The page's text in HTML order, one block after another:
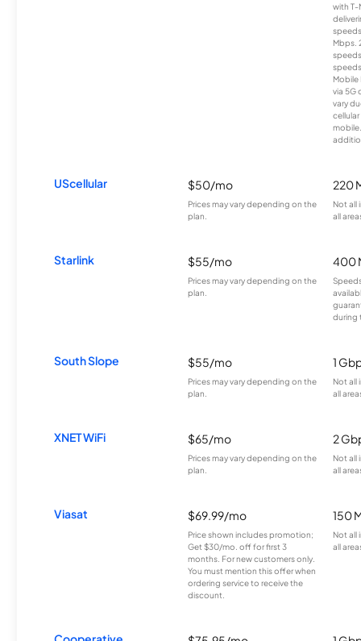
with T-
Mbps.
Mobile
via 5G
vary
UScellular $50/mo
Prices may vary depending on the
plan.
220
Not all
all
Starlink $55/mo
Prices may vary depending on the
plan.
400
during
South Slope $55/mo
Prices may vary depending on the
plan.
1
Not all
all
XNET WiFi $65/mo
Prices may vary depending on the
plan.
2
Not all
all
Viasat $69.99/mo
Price shown includes promotion;
Get $30/mo. off for first 3
months. For new customers only.
You must mention this offer when
ordering service to receive the
discount.
150
Not all
all